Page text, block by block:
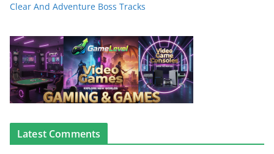
Clear And Adventure Boss Tracks
Latest Comments